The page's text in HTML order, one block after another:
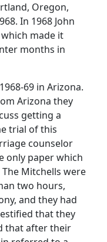
Oregon,
In 1968 John
made it
months in
69 in Arizona.
Arizona they
getting a
trial of this
counselor
only paper which
Mitchells were
two hours,
and they had
that they
that after their